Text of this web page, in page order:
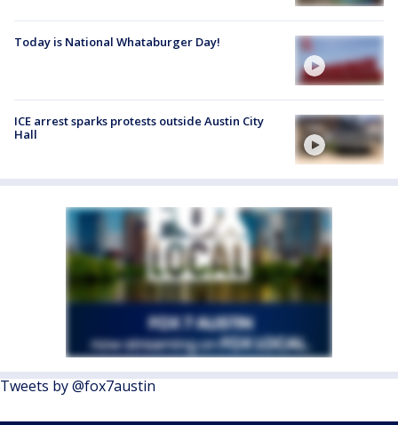
Today is National Whataburger Day!
ICE arrest sparks protests outside Austin City
Hall
Tweets by @fox7austin